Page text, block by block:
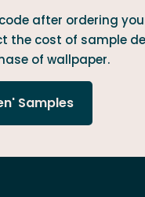
after ordering
the cost of sample
of wallpaper.
Samples